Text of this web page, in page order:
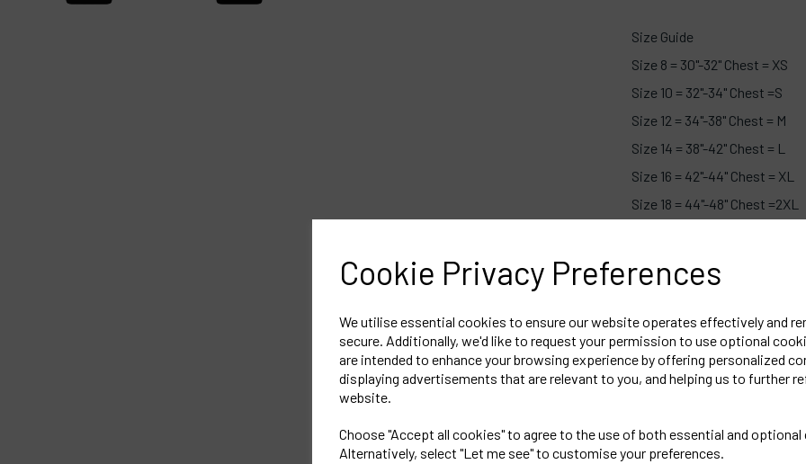
Cookie Privacy Preferences
We utilise essential cookies to ensure our website operates effectively and
secure. Additionally, we'd like to request your permission to use optional
are intended to enhance your browsing experience by offering personalized
displaying advertisements that are relevant to you, and helping us to further
website.
Choose "Accept all cookies" to agree to the use of both essential and optional
Alternatively, select "Let me see" to customise your preferences.
Size Guide
Size 8 = 30"-32" Chest = XS
Size 10 = 32"-34" Chest =S
Size 12 = 34"-38" Chest = M
Size 14 = 38"-42" Chest = L
Size 16 = 42"-44" Chest = XL
Size 18 = 44"-48" Chest =2XL
Embroidered Logo Left
Women's Pro Polo
Black = RX01F